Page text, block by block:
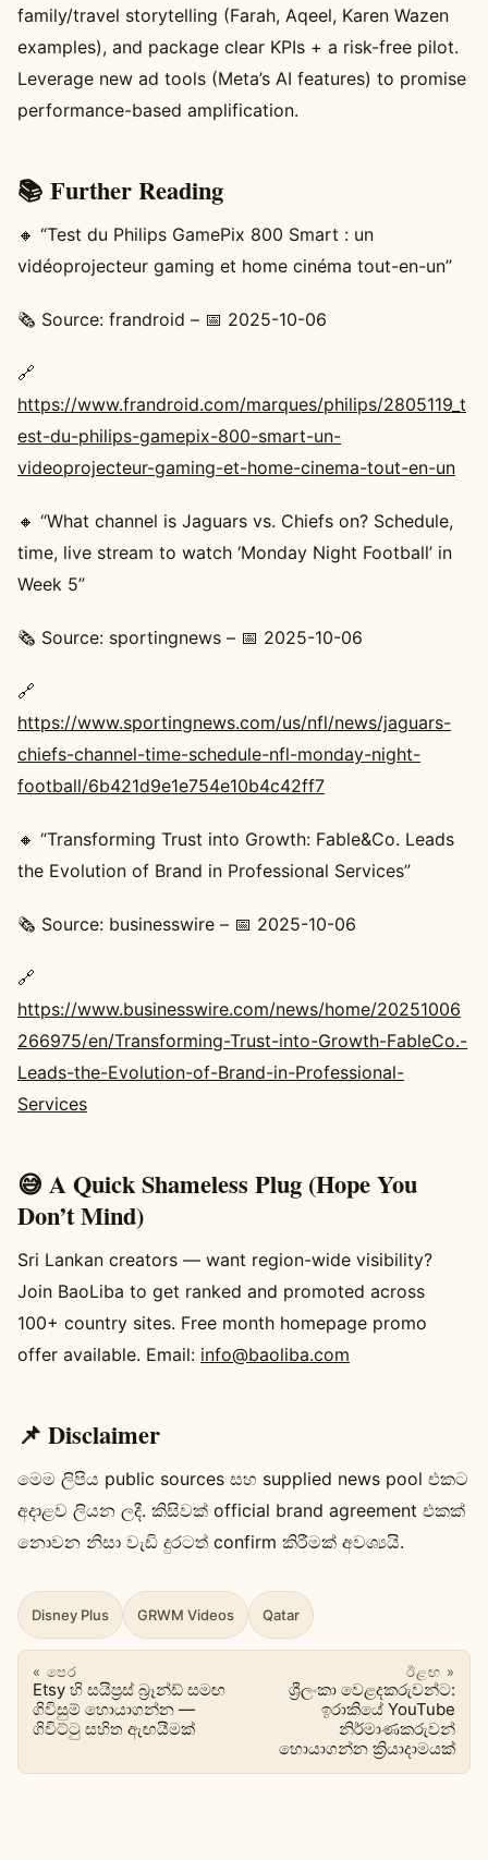
family/travel storytelling (Farah, Aqeel, Karen Wazen
examples), and package clear KPIs + a risk-free pilot.
Leverage new ad tools (Meta’s AI features) to promise
performance-based amplification.
📚 Further Reading
🔸 “Test du Philips GamePix 800 Smart : un
vidéoprojecteur gaming et home cinéma tout-en-un”
🗞️ Source: frandroid – 📅 2025-10-06
🔗
https://www.frandroid.com/marques/philips/2805119_t
est-du-philips-gamepix-800-smart-un-
videoprojecteur-gaming-et-home-cinema-tout-en-un
🔸 “What channel is Jaguars vs. Chiefs on? Schedule,
time, live stream to watch ‘Monday Night Football’ in
Week 5”
🗞️ Source: sportingnews – 📅 2025-10-06
🔗
https://www.sportingnews.com/us/nfl/news/jaguars-
chiefs-channel-time-schedule-nfl-monday-night-
football/6b421d9e1e754e10b4c42ff7
🔸 “Transforming Trust into Growth: Fable&Co. Leads
the Evolution of Brand in Professional Services”
🗞️ Source: businesswire – 📅 2025-10-06
🔗
https://www.businesswire.com/news/home/20251006
266975/en/Transforming-Trust-into-Growth-FableCo.-
Leads-the-Evolution-of-Brand-in-Professional-
Services
😅 A Quick Shameless Plug (Hope You
Don’t Mind)
Sri Lankan creators — want region-wide visibility?
Join BaoLiba to get ranked and promoted across
100+ country sites. Free month homepage promo
offer available. Email: info@baoliba.com
📌 Disclaimer
මෙම ලිපිය public sources සහ supplied news pool එකට
අදාළව ලියන ලදී. කිසිවක් official brand agreement එකක්
නොවන නිසා වැඩි දුරටත් confirm කිරීමක් අවශ්‍යයි.
Disney Plus GRWM Videos Qatar
« පෙර
Etsy හි සයිප්‍රස් බ්‍රෑන්ඩ් සමඟ
ගිවිසුම් හොයාගන්න —
ගිවිට්ටු සහිත ඇඟයීමක්
ඊළඟ »
ශ්‍රීලංකා වෙළදකරුවන්ට:
ඉරාකියේ YouTube
නිර්මාණකරුවන්
හොයාගන්න ක්‍රියාදාමයක්